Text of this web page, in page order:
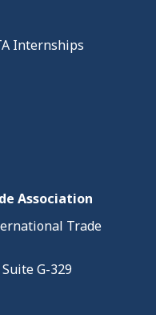
Internships
Association
Trade
G-329